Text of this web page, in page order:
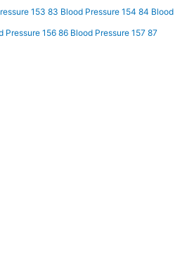
153 83 Blood Pressure 154 84 Blood
Pressure 156 86 Blood Pressure 157 87